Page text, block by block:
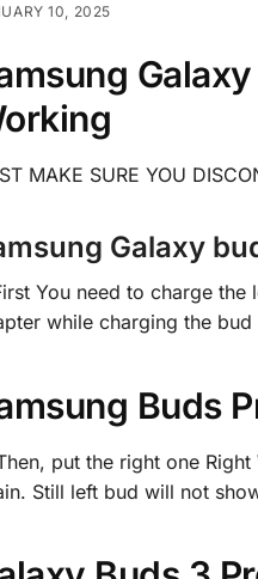
10, 2025
MAKE SURE YOU
Galaxy
You need to charge
while charging the bud
Buds
put the right one
Still left bud will not